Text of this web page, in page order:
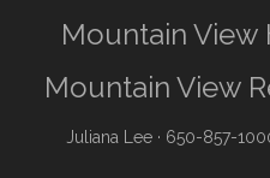
Mountain View
Mountain View
Juliana Lee · 650-857-